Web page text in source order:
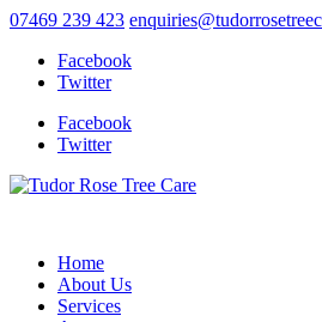
07469 239 423
Facebook
Twitter
Facebook
Twitter
Home
About Us
Services